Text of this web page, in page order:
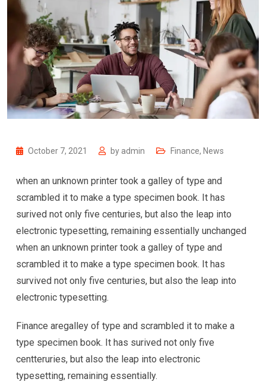
October 7, 2021 by admin Finance, News
when an unknown printer took a galley of type and
scrambled it to make a type specimen book. It has
surived not only five centuries, but also the leap into
electronic typesetting, remaining essentially unchanged
when an unknown printer took a galley of type and
scrambled it to make a type specimen book. It has
survived not only five centuries, but also the leap into
electronic typesetting.
Finance aregalley of type and scrambled it to make a
type specimen book. It has surived not only five
centteruries, but also the leap into electronic
typesetting, remaining essentially.